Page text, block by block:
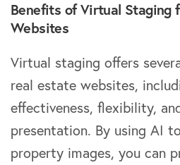
Benefits of Virtual Staging
Websites
Virtual staging offers
real estate websites,
effectiveness, flexibility,
presentation. By using AI
property images, you can